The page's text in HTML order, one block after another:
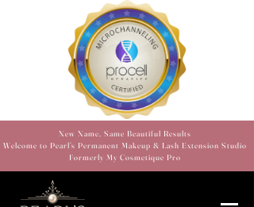
New Name, Same Beautiful Results
Welcome to Pearl’s Permanent Makeup & Lash Extension Studio
Formerly My Cosmetique Pro